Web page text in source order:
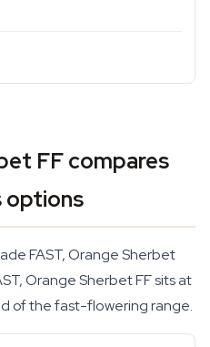
FF compares
options
FAST, Orange Sherbet
Orange Sherbet FF sits at
of the fast-flowering range.